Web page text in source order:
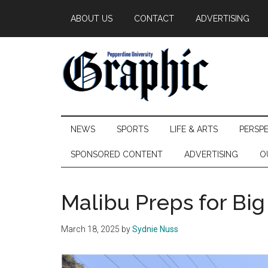
main
secondary
primary
ABOUT US CONTACT ADVERTISING
Pepperdine
Graphic
NEWS SPORTS LIFE & ARTS
SPONSORED CONTENT ADVERTISING
Malibu Preps for
March 18, 2025 bySydnie Nuss